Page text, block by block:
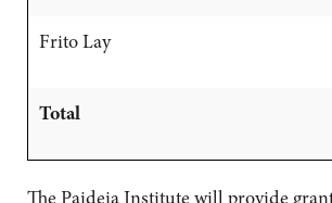
Frito Lay
Total
The Paideia Institute will provide